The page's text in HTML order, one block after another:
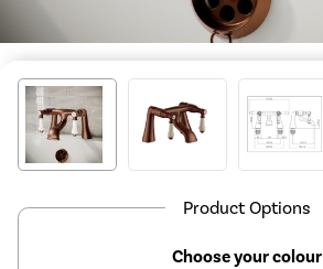
Product Options
Choose your colour